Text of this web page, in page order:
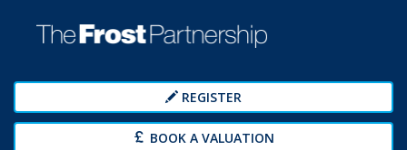
REGISTER
BOOK A VALUATION